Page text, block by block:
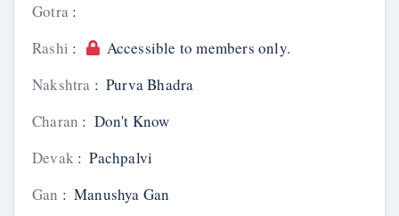
Gotra :
Rashi :
Accessible to members only.
Nakshtra : Purva Bhadra
Charan : Don't Know
Devak : Pachpalvi
Gan : Manushya Gan